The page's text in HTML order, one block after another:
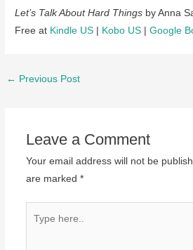
Let’s Talk About Hard Things by Anna
Free at Kindle US Kobo US |Google
Post
← Previous Post
Leave a Comment
Your email address will not be
are marked *